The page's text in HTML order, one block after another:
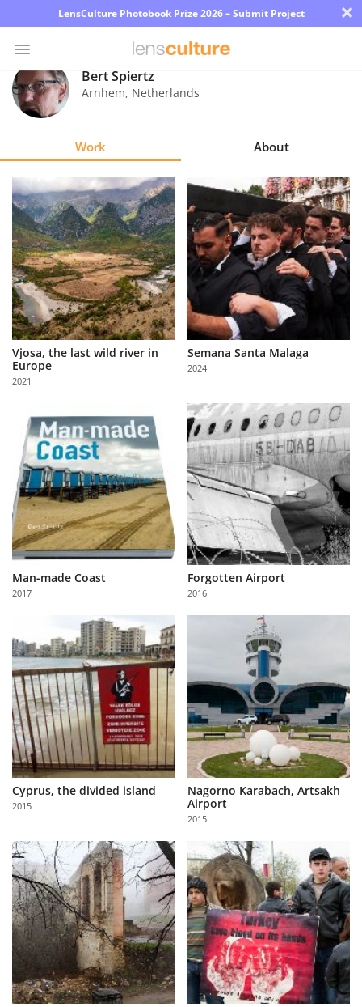
LensCulture Photobook Prize 2026 – Submit Project ×
Photo
Contest
Explore
Learn
About
Us
Partner
with
Us
Bert Spiertz
Arnhem, Netherlands
Work About
Vjosa, the last wild river in
Europe
2021
Semana Santa Malaga
2024
Man-made Coast
2017
Forgotten Airport
2016
Cyprus, the divided island
2015
Nagorno Karabach, Artsakh
Airport
2015